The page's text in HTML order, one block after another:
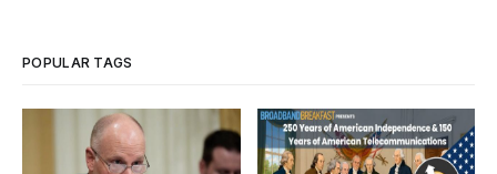
POPULAR TAGS